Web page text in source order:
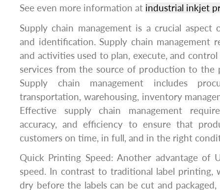
See even more information at industrial inkjet
Supply chain management is a crucial
and identification. Supply chain management
and activities used to plan, execute, and
services from the source of production to the
Supply chain management includes
transportation, warehousing, inventory
Effective supply chain management
accuracy, and efficiency to ensure that
customers on time, in full, and in the right
Quick Printing Speed: Another advantage of
speed. In contrast to traditional label printing,
dry before the labels can be cut and